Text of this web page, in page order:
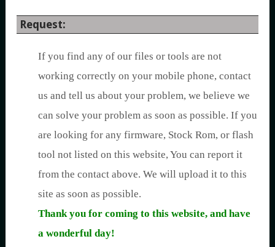
Request:
If you find any of our files or tools are not
working correctly on your mobile phone, contact
us and tell us about your problem, we believe we
can solve your problem as soon as possible. If you
are looking for any firmware, Stock Rom, or flash
tool not listed on this website, You can report it
from the contact above. We will upload it to this
site as soon as possible.
Thank you for coming to this website, and have
a wonderful day!